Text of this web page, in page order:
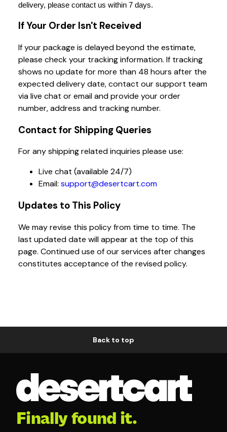
delivery, please contact us within 7 days.
If Your Order Isn't Received
If your package is delayed beyond the estimate,
please check your tracking information. If tracking
shows no update for more than 48 hours after the
expected delivery date, contact our support team
via live chat or email and provide your order
number, address and tracking number.
Contact for Shipping Queries
For any shipping related inquiries please use:
Live chat (available 24/7)
Email: support@desertcart.com
Updates to This Policy
We may revise this policy from time to time. The
last updated date will appear at the top of this
page. Continued use of our services after changes
constitutes acceptance of the revised policy.
Back to top
Finally found it.